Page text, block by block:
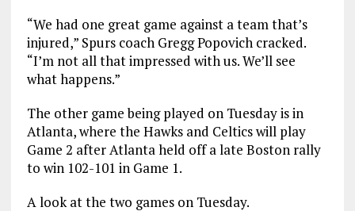
“We had one great game against a team that’s
injured,” Spurs coach Gregg Popovich cracked.
“I’m not all that impressed with us. We’ll see
what happens.”
The other game being played on Tuesday is in
Atlanta, where the Hawks and Celtics will play
Game 2 after Atlanta held off a late Boston rally
to win 102-101 in Game 1.
A look at the two games on Tuesday.